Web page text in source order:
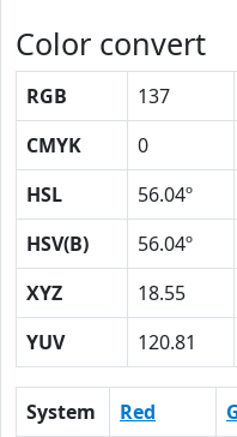
Color convert
RGB 137
CMYK
0
HSL
56.04º
HSV(B)
56.04º
XYZ
18.55
YUV
120.81
System Red